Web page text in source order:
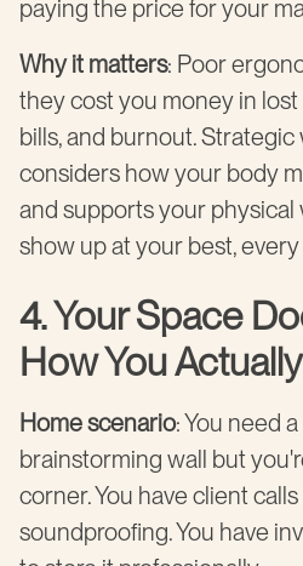
paying the price for your
Why it matters: Poor
they cost you money in
bills, and burnout.
considers how your body
and supports your physical
show up at your best, every
4. Your Space
How You
Home scenario: You need
brainstorming wall but
corner. You have client
soundproofing. You have